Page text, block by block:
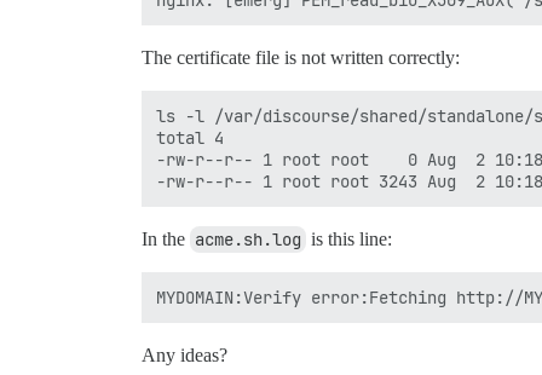
The certificate file is not written correctly:
ls -l /var/discourse/shared/standalone/
total 4
-rw-r--r-- 1 root root    0 Aug  2 10:18
In the acme.sh.log is this line:
Any ideas?